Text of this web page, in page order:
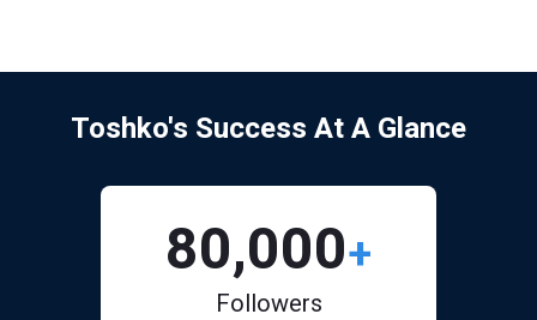
Toshko's Success At A Glance
80,000+
Followers